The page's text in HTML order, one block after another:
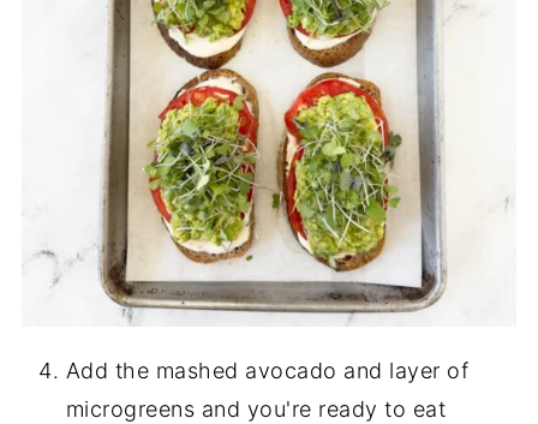
Add the mashed avocado and layer of
microgreens and you're ready to eat